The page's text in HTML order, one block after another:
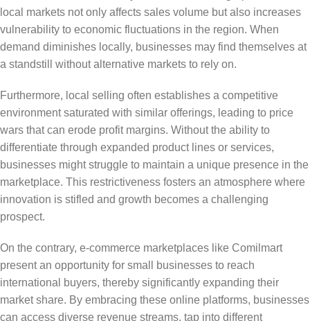
local markets not only affects sales volume but also increases
vulnerability to economic fluctuations in the region. When
demand diminishes locally, businesses may find themselves at
a standstill without alternative markets to rely on.
Furthermore, local selling often establishes a competitive
environment saturated with similar offerings, leading to price
wars that can erode profit margins. Without the ability to
differentiate through expanded product lines or services,
businesses might struggle to maintain a unique presence in the
marketplace. This restrictiveness fosters an atmosphere where
innovation is stifled and growth becomes a challenging
prospect.
On the contrary, e-commerce marketplaces like Comilmart
present an opportunity for small businesses to reach
international buyers, thereby significantly expanding their
market share. By embracing these online platforms, businesses
can access diverse revenue streams, tap into different